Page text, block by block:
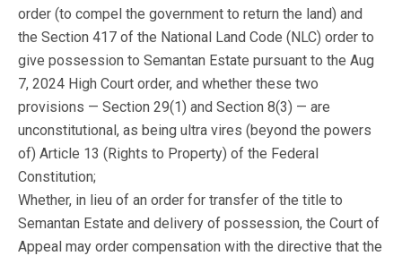
order (to compel the government to return the land) and
the Section 417 of the National Land Code (NLC) order to
give possession to Semantan Estate pursuant to the Aug
7, 2024 High Court order, and whether these two
provisions — Section 29(1) and Section 8(3) — are
unconstitutional, as being ultra vires (beyond the powers
of) Article 13 (Rights to Property) of the Federal
Constitution;
Whether, in lieu of an order for transfer of the title to
Semantan Estate and delivery of possession, the Court of
Appeal may order compensation with the directive that the